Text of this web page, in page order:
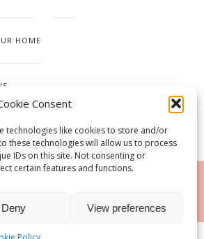
Consent
technologies like cookies to store and/or
these technologies will allow us to process
IDs on this site. Not consenting or
certain features and functions.
Deny View preferences
HOME